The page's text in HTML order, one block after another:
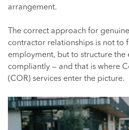
arrangement.
The correct approach for
contractor relationships is not to
employment, but to structure the
compliantly — and that is where
(COR) services enter the picture.